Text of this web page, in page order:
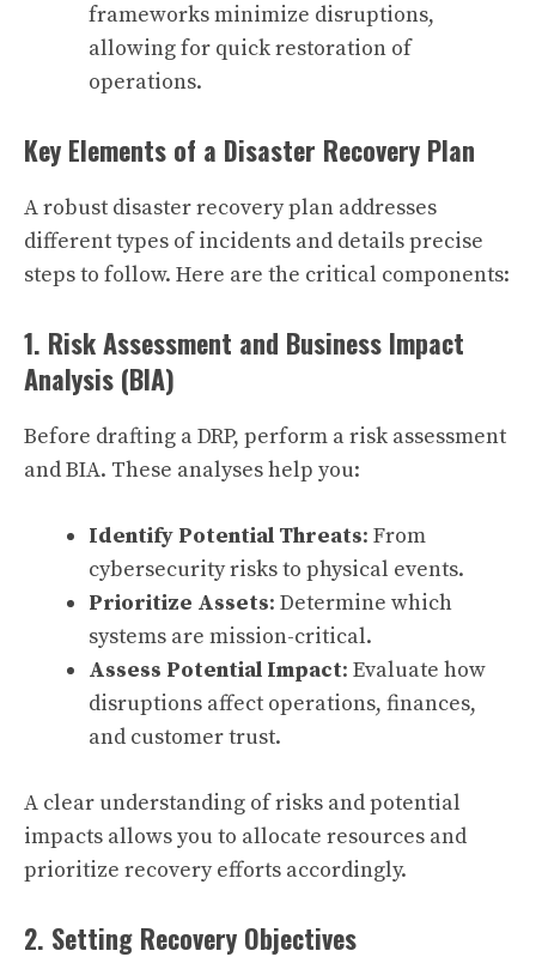
frameworks minimize disruptions,
allowing for quick restoration of
operations.
Key Elements of a Disaster Recovery Plan
A robust disaster recovery plan addresses
different types of incidents and details precise
steps to follow. Here are the critical components:
1. Risk Assessment and Business Impact
Analysis (BIA)
Before drafting a DRP, perform a risk assessment
and BIA. These analyses help you:
Identify Potential Threats: From
cybersecurity risks to physical events.
Prioritize Assets: Determine which
systems are mission-critical.
Assess Potential Impact: Evaluate how
disruptions affect operations, finances,
and customer trust.
A clear understanding of risks and potential
impacts allows you to allocate resources and
prioritize recovery efforts accordingly.
2. Setting Recovery Objectives